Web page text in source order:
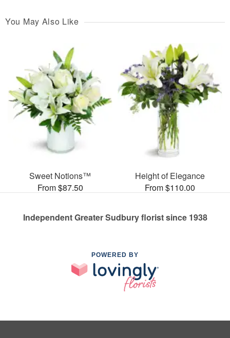
You May Also Like
Sweet Notions™
From $87.50
Height of Elegance
From $110.00
Independent Greater Sudbury florist since 1938
POWERED BY